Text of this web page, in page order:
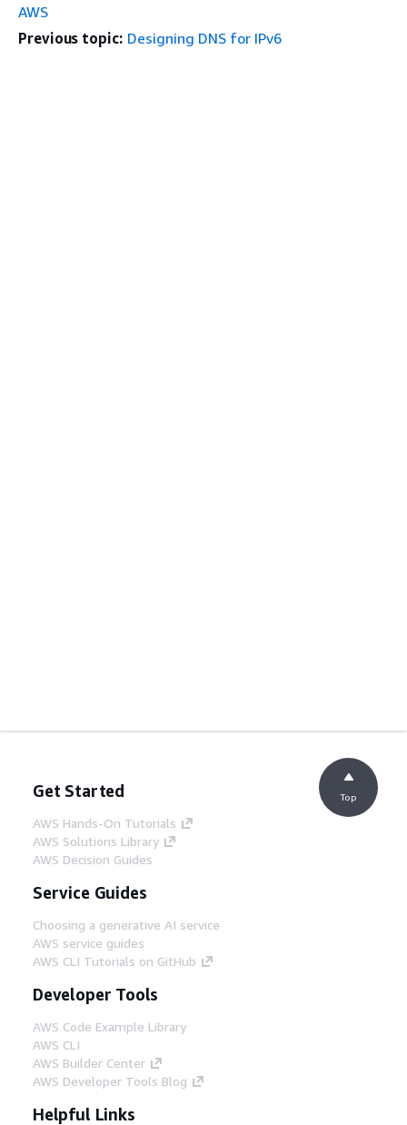
AWS
Previous topic: Designing DNS for IPv6
Get Started
AWS Hands-On Tutorials
AWS Solutions Library
AWS Decision Guides
Service Guides
Choosing a generative AI service
AWS service guides
AWS CLI Tutorials on GitHub
Developer Tools
AWS Code Example Library
AWS CLI
AWS Builder Center
AWS Developer Tools Blog
Helpful Links
Top